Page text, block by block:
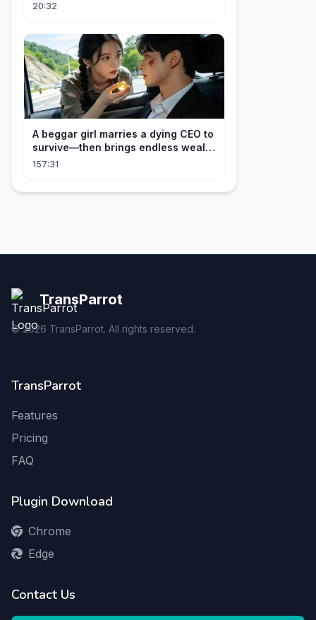
20:32
A beggar girl marries a dying CEO to
survive—then brings endless wealth
to his family.
157:31
TransParrot
©2026 TransParrot. All rights reserved.
TransParrot
Features
Pricing
FAQ
Plugin Download
Chrome
Edge
Contact Us